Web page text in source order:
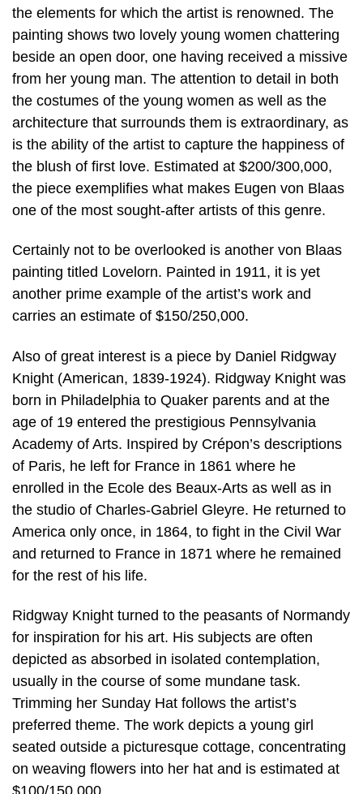
the elements for which the artist is renowned. The
painting shows two lovely young women chattering
beside an open door, one having received a missive
from her young man. The attention to detail in both
the costumes of the young women as well as the
architecture that surrounds them is extraordinary, as
is the ability of the artist to capture the happiness of
the blush of first love. Estimated at $200/300,000,
the piece exemplifies what makes Eugen von Blaas
one of the most sought-after artists of this genre.
Certainly not to be overlooked is another von Blaas
painting titled Lovelorn. Painted in 1911, it is yet
another prime example of the artist’s work and
carries an estimate of $150/250,000.
Also of great interest is a piece by Daniel Ridgway
Knight (American, 1839-1924). Ridgway Knight was
born in Philadelphia to Quaker parents and at the
age of 19 entered the prestigious Pennsylvania
Academy of Arts. Inspired by Crépon’s descriptions
of Paris, he left for France in 1861 where he
enrolled in the Ecole des Beaux-Arts as well as in
the studio of Charles-Gabriel Gleyre. He returned to
America only once, in 1864, to fight in the Civil War
and returned to France in 1871 where he remained
for the rest of his life.
Ridgway Knight turned to the peasants of Normandy
for inspiration for his art. His subjects are often
depicted as absorbed in isolated contemplation,
usually in the course of some mundane task.
Trimming her Sunday Hat follows the artist’s
preferred theme. The work depicts a young girl
seated outside a picturesque cottage, concentrating
on weaving flowers into her hat and is estimated at